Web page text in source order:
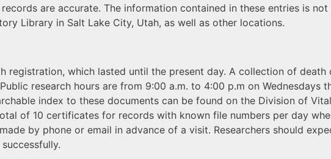
are accurate. The information contained in these entries is
Library in Salt Lake City, Utah, as well as other locations.
registration, which lasted until the present day. A collection of
research hours are from 9:00 a.m. to 4:00 p.m on Wednesdays
index to these documents can be found on the Division of
of 10 certificates for records with known file numbers per day
by phone or email in advance of a visit. Researchers should